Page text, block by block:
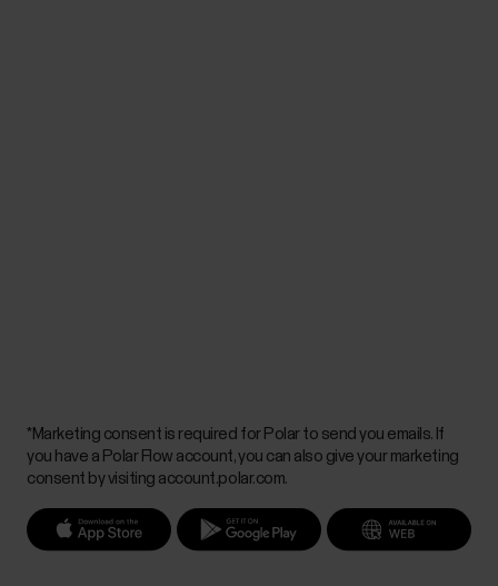
*Marketing consent is required for Polar to send you emails. If
you have a Polar Flow account, you can also give your marketing
consent by visiting account.polar.com.